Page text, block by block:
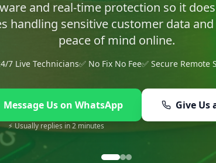
7 Live Technicians✅ No Fix No Fee✅ Secure Remote
Give Us